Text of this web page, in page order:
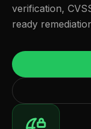
verification,
ready